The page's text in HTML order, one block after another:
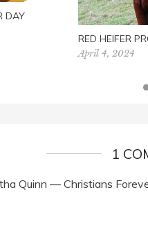
DAY
RED HEIFER
April 4, 2024
1
Quinn — Christians